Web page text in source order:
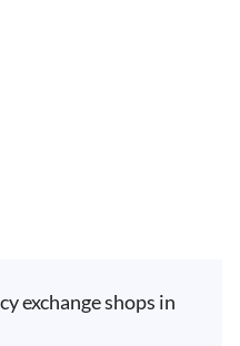
exchange shops in